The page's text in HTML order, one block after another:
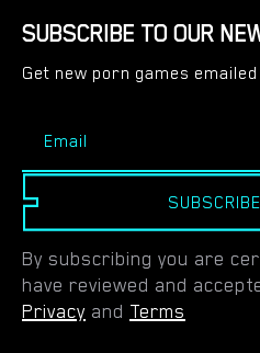
SUBSCRIBE TO OUR
Get new porn games emailed
SUBSCRIBE
By subscribing you are
have reviewed and
Privacy and Terms